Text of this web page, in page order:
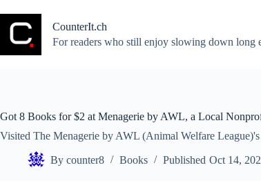
to
content
CounterIt.ch
For readers who still enjoy slowing down long
Got 8 Books for $2 at Menagerie by AWL, a Local
Visited The Menagerie by AWL (Animal Welfare
By counter8 Books Published Oct 14,